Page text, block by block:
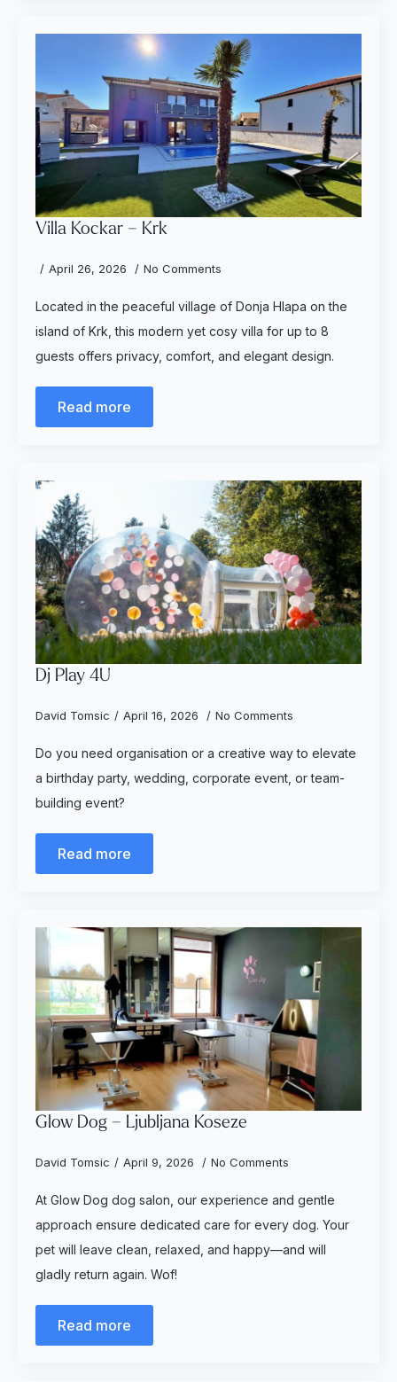
Villa Kockar – Krk
April 26, 2026 No Comments
Located in the peaceful village of Donja Hlapa on the
island of Krk, this modern yet cosy villa for up to 8
guests offers privacy, comfort, and elegant design.
Read more
Dj Play 4U
David Tomsic April 16, 2026 No Comments
Do you need organisation or a creative way to elevate
a birthday party, wedding, corporate event, or team-
building event?
Read more
Glow Dog – Ljubljana Koseze
David Tomsic April 9, 2026 No Comments
At Glow Dog dog salon, our experience and gentle
approach ensure dedicated care for every dog. Your
pet will leave clean, relaxed, and happy—and will
gladly return again. Wof!
Read more